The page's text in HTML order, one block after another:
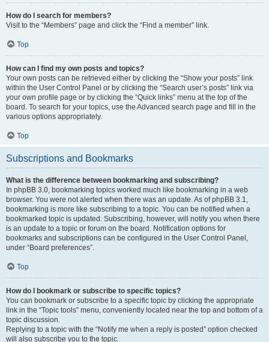
How do I search for members?
Visit to the “Members” page and click the “Find a member” link.
Top
How can I find my own posts and topics?
Your own posts can be retrieved either by clicking the “Show your posts” link
within the User Control Panel or by clicking the “Search user’s posts” link via
your own profile page or by clicking the “Quick links” menu at the top of the
board. To search for your topics, use the Advanced search page and fill in the
various options appropriately.
Top
Subscriptions and Bookmarks
What is the difference between bookmarking and subscribing?
In phpBB 3.0, bookmarking topics worked much like bookmarking in a web
browser. You were not alerted when there was an update. As of phpBB 3.1,
bookmarking is more like subscribing to a topic. You can be notified when a
bookmarked topic is updated. Subscribing, however, will notify you when there
is an update to a topic or forum on the board. Notification options for
bookmarks and subscriptions can be configured in the User Control Panel,
under “Board preferences”.
Top
How do I bookmark or subscribe to specific topics?
You can bookmark or subscribe to a specific topic by clicking the appropriate
link in the “Topic tools” menu, conveniently located near the top and bottom of a
topic discussion.
Replying to a topic with the “Notify me when a reply is posted” option checked
will also subscribe you to the topic.